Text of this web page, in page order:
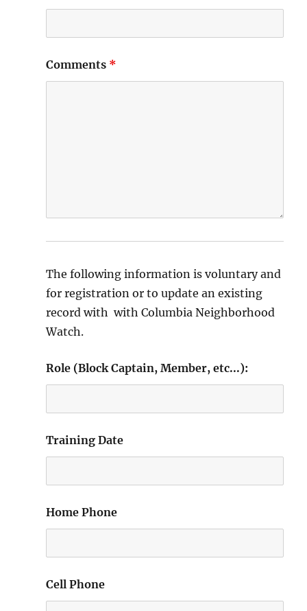
Comments *
The following information is voluntary and
for registration or to update an existing
record with with Columbia Neighborhood
Watch.
Role (Block Captain, Member, etc...):
Training Date
Home Phone
Cell Phone